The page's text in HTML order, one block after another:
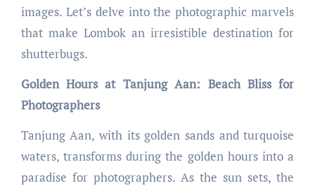
images. Let’s delve into the photographic marvels
that make Lombok an irresistible destination for
shutterbugs.
Golden Hours at Tanjung Aan: Beach Bliss for
Photographers
Tanjung Aan, with its golden sands and turquoise
waters, transforms during the golden hours into a
paradise for photographers. As the sun sets, the